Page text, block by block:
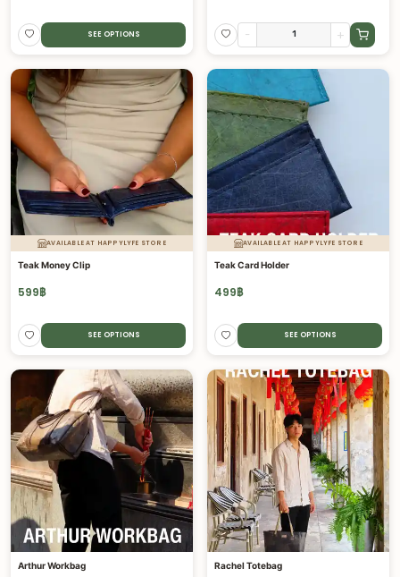
SEE OPTIONS - +
AVAILABLE AT HAPPYLYFE STORE
Teak Money Clip
599฿
SEE OPTIONS
AVAILABLE AT HAPPYLYFE STORE
Teak Card Holder
499฿
SEE OPTIONS
Arthur Workbag Rachel Totebag